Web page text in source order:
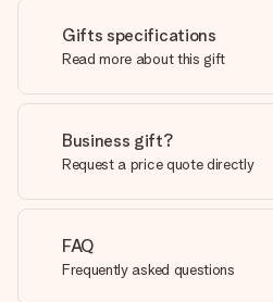
Gifts specifications
Read more about this gift
Business gift?
Request a price quote directly
FAQ
Frequently asked questions